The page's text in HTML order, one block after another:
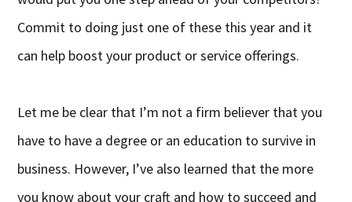
Commit to doing just one of these this year and it
can help boost your product or service offerings.
Let me be clear that I’m not a firm believer that you
have to have a degree or an education to survive in
business. However, I’ve also learned that the more
you know about your craft and how to succeed and